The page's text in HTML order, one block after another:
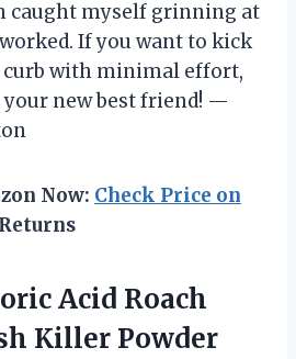
caught myself grinning at
If you want to kick
curb with minimal effort,
new best friend! —
Now: Check Price on
Acid Roach
Killer Powder